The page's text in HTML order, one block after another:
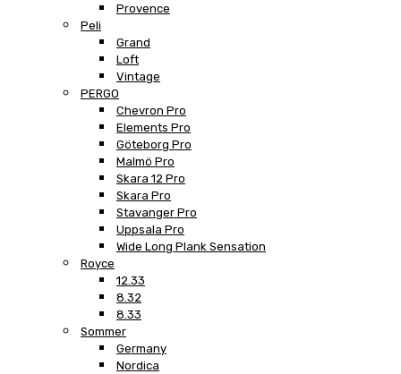
Provence
Peli
Grand
Loft
Vintage
PERGO
Chevron Pro
Elements Pro
Göteborg Pro
Malmö Pro
Skara 12 Pro
Skara Pro
Stavanger Pro
Uppsala Pro
Wide Long Plank Sensation
Royce
12.33
8.32
8.33
Sommer
Germany
Nordica